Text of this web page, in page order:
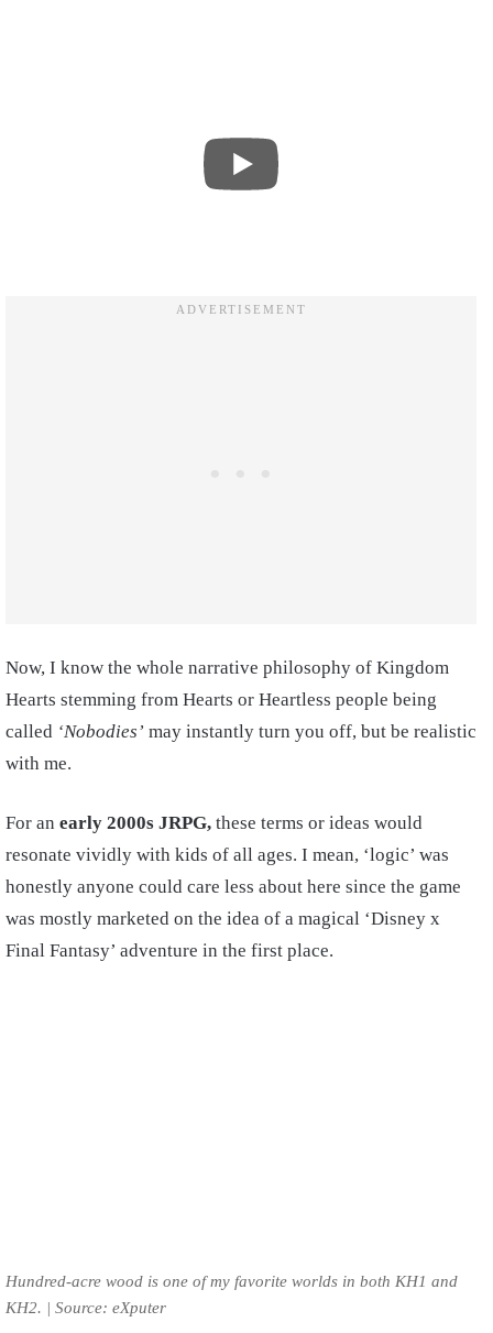
Now, I know the whole narrative philosophy of Kingdom
Hearts stemming from Hearts or Heartless people being
called ‘Nobodies’ may instantly turn you off, but be realistic
with me.
For an early 2000s JRPG, these terms or ideas would
resonate vividly with kids of all ages. I mean, ‘logic’ was
honestly anyone could care less about here since the game
was mostly marketed on the idea of a magical ‘Disney x
Final Fantasy’ adventure in the first place.
Hundred-acre wood is one of my favorite worlds in both KH1 and
KH2. | Source: eXputer